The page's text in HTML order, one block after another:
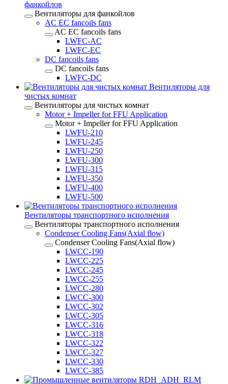
фанкойлов
Вентиляторы для фанкойлов
AC EC fancoils fans
AC EC fancoils fans
LWFC-AC
LWFC-EC
DC fancoils fans
DC fancoils fans
LWFC-DC
Вентиляторы для
чистых комнат
Вентиляторы для чистых комнат
Motor + Impeller for FFU Application
Motor + Impeller for FFU Application
LWFU-210
LWFU-245
LWFU-250
LWFU-300
LWFU-315
LWFU-350
LWFU-400
LWFU-500
Вентиляторы транспортного исполнения
Вентиляторы транспортного исполнения
Condenser Cooling Fans(Axial flow)
Condenser Cooling Fans(Axial flow)
LWCC-190
LWCC-225
LWCC-245
LWCC-255
LWCC-280
LWCC-300
LWCC-302
LWCC-305
LWCC-316
LWCC-318
LWCC-322
LWCC-327
LWCC-330
LWCC-385